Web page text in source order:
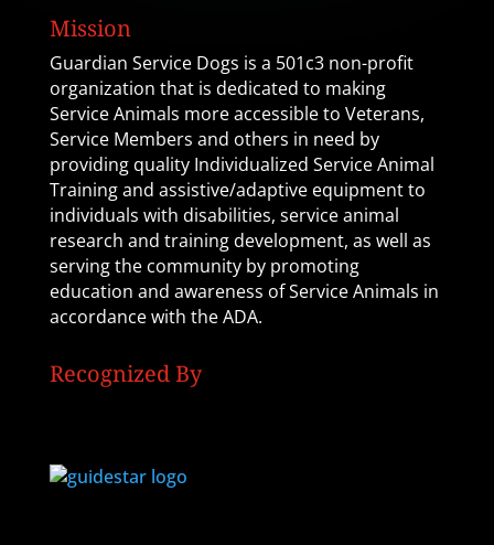
Mission
Guardian Service Dogs is a 501c3 non-profit
organization that is dedicated to making
Service Animals more accessible to Veterans,
Service Members and others in need by
providing quality Individualized Service Animal
Training and assistive/adaptive equipment to
individuals with disabilities, service animal
research and training development, as well as
serving the community by promoting
education and awareness of Service Animals in
accordance with the ADA.
Recognized By